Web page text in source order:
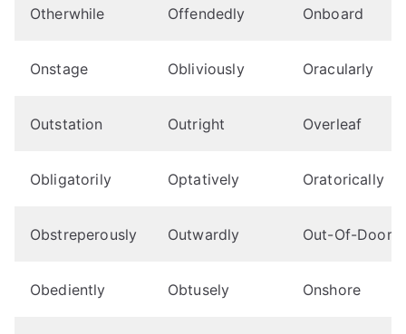
Otherwhile Offendedly Onboard
Onstage Obliviously Oracularly
Outstation Outright Overleaf
Obligatorily Optatively Oratorically
Obstreperously Outwardly Out-Of-Doors
Obediently Obtusely Onshore